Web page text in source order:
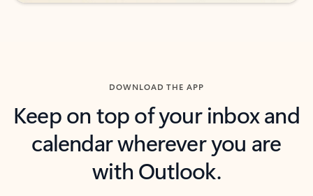
DOWNLOAD THE APP
Keep on top of your inbox and
calendar wherever you are
with Outlook.